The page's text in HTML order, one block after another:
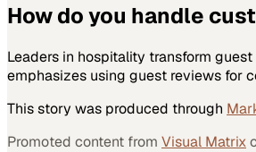
How do you handle
Leaders in hospitality transform
emphasizes using guest reviews for
This story was produced through
Promoted content from Visual Matrix